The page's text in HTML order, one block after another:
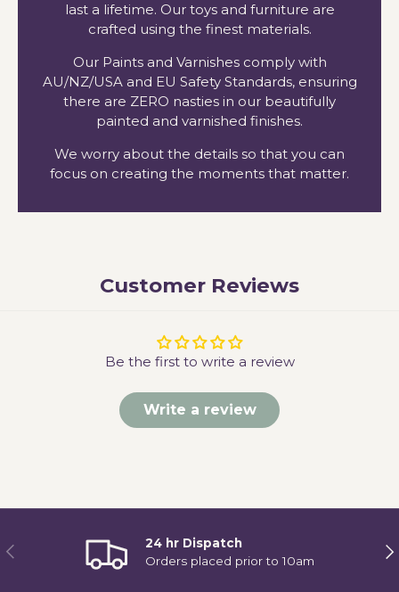
last a lifetime. Our toys and furniture are
crafted using the finest materials.
Our Paints and Varnishes comply with
AU/NZ/USA and EU Safety Standards, ensuring
there are ZERO nasties in our beautifully
painted and varnished finishes.
We worry about the details so that you can
focus on creating the moments that matter.
Customer Reviews
Be the first to write a review
Write a review
Previous
24 hr Dispatch
Orders placed prior to 10am